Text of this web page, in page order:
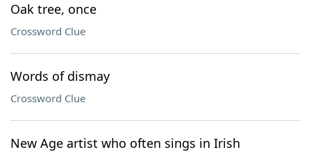
Oak tree, once
Crossword Clue
Words of dismay
Crossword Clue
New Age artist who often sings in Irish